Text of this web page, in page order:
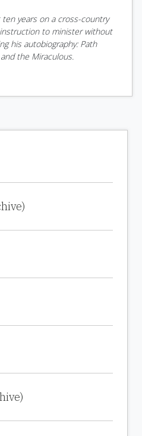
years on a cross-country
instruction to minister without
his autobiography: Path
the Miraculous.